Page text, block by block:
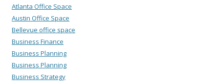
Atlanta Office Space
Austin Office Space
Bellevue office space
Business Finance
Business Planning
Business Planning
Business Strategy